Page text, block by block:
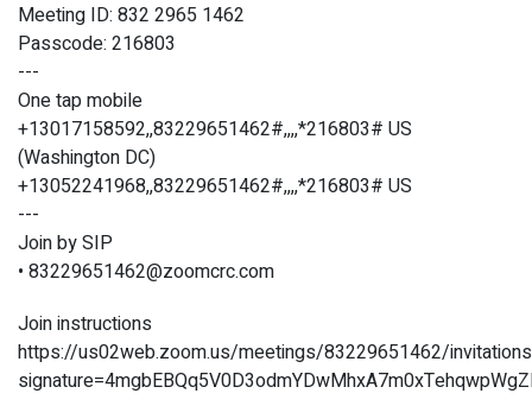
Meeting ID: 832 2965 1462
Passcode: 216803
---
One tap mobile
+13017158592,,83229651462#,,,,*216803# US
(Washington DC)
+13052241968,,83229651462#,,,,*216803# US
---
Join by SIP
• 83229651462@zoomcrc.com
Join instructions
https://us02web.zoom.us/meetings/83229651462/